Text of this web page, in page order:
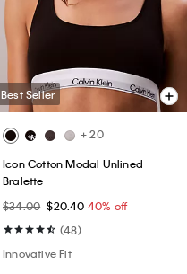
Best Seller
+ 20
Icon Cotton Modal Unlined
Bralette
$34.00 $20.40 40% off
(48)
Innovative Fit